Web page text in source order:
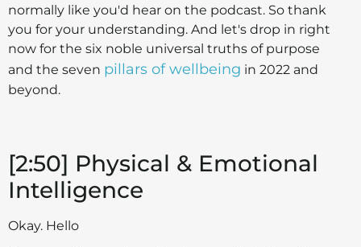
normally like you'd hear on the podcast. So thank
you for your understanding. And let's drop in right
now for the six noble universal truths of purpose
and the seven pillars of wellbeing in 2022 and
beyond.
[2:50] Physical & Emotional
Intelligence
Okay. Hello